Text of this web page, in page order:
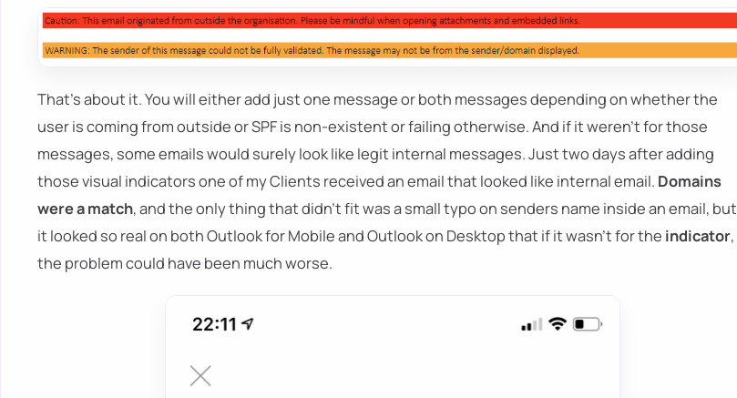
That's about it. You will either add just one message or both messages depending on whether the
user is coming from outside or SPF is non-existent or failing otherwise. And if it weren't for those
messages, some emails would surely look like legit internal messages. Just two days after adding
those visual indicators one of my Clients received an email that looked like internal email. Domains
were a match, and the only thing that didn't fit was a small typo on senders name inside an email, but
it looked so real on both Outlook for Mobile and Outlook on Desktop that if it wasn't for the indicator,
the problem could have been much worse.